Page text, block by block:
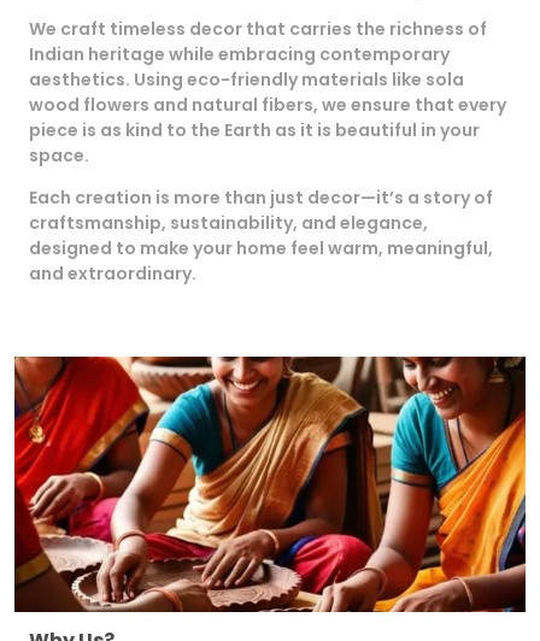
We craft timeless decor that carries the richness of
Indian heritage while embracing contemporary
aesthetics. Using eco-friendly materials like sola
wood flowers and natural fibers, we ensure that every
piece is as kind to the Earth as it is beautiful in your
space.
Each creation is more than just decor—it’s a story of
craftsmanship, sustainability, and elegance,
designed to make your home feel warm, meaningful,
and extraordinary.